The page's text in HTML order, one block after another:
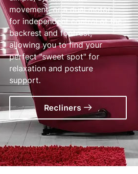
movement, or a dual motor
for independent control of the
backrest and footrest,
allowing you to find your
perfect "sweet spot" for
relaxation and posture
support.
Recliners